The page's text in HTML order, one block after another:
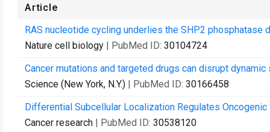
Article
RAS nucleotide cycling underlies the SHP2 phosphatase
Nature cell biology | PubMed ID: 30104724
Cancer mutations and targeted drugs can disrupt
Science (New York, N.Y.) | PubMed ID: 30166458
Differential Subcellular Localization Regulates
Cancer research | PubMed ID: 30538120